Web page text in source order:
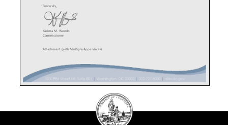
Sincerely,
Karima M. Woods
Commissioner
Attachment (with Multiple Appendices)
Department of Insurance,
Securities and Banking
DC
Council
seal